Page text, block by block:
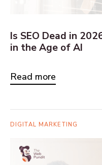
Is SEO Dead in
in the Age of AI
Read more
DIGITAL MARKETING